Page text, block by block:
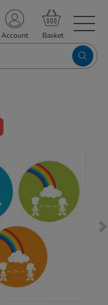
Account